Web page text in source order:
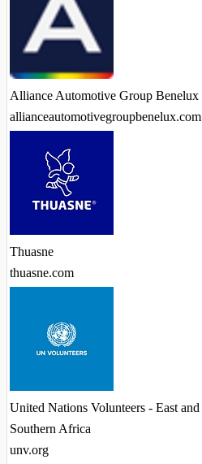
Alliance Automotive Group Benelux
allianceautomotivegroupbenelux.com
Thuasne
thuasne.com
United Nations Volunteers - East and
Southern Africa
unv.org